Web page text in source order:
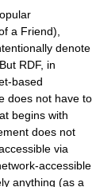
a Friend),
denote
RDF, in
based
does not have to
begins with
does not
via
accessible
anything (as a